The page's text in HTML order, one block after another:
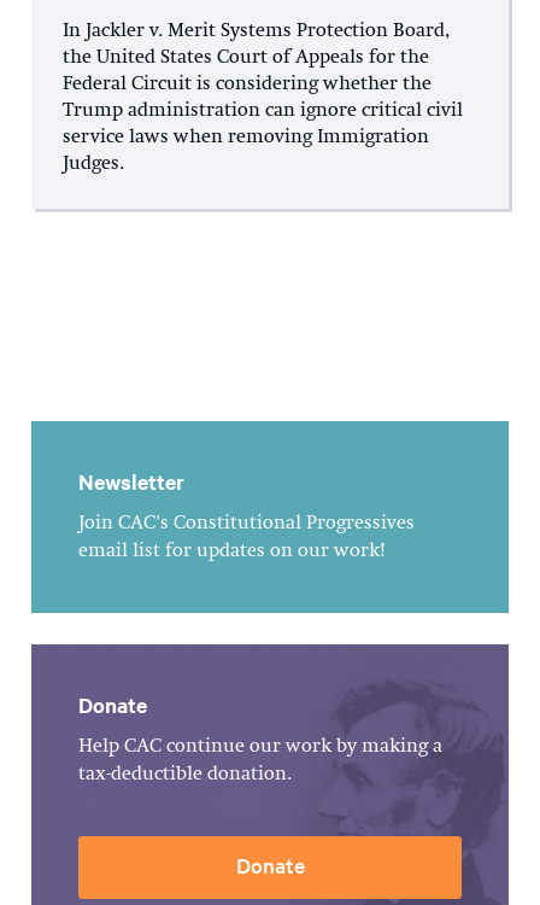
In Jackler v. Merit Systems Protection Board,
the United States Court of Appeals for the
Federal Circuit is considering whether the
Trump administration can ignore critical civil
service laws when removing Immigration
Judges.
Newsletter
Join CAC's Constitutional Progressives
email list for updates on our work!
Donate
Help CAC continue our work by making a
tax-deductible donation.
Donate